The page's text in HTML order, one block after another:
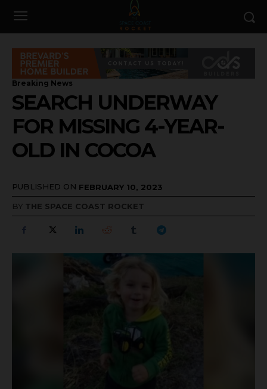
Breaking News
SEARCH UNDERWAY
FOR MISSING 4-YEAR-
OLD IN COCOA
PUBLISHED ON FEBRUARY 10, 2023
BY THE SPACE COAST ROCKET